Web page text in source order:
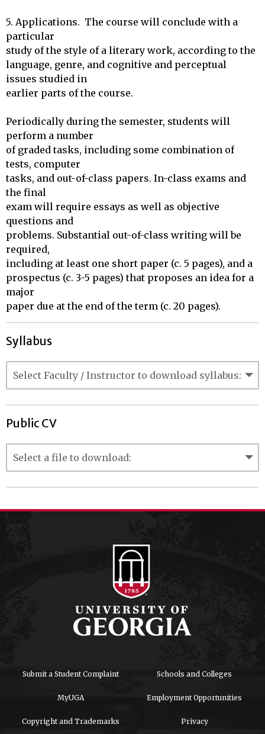
5. Applications.  The course will conclude with a
particular
study of the style of a literary work, according to the
language, genre, and cognitive and perceptual
issues studied in
earlier parts of the course.
Periodically during the semester, students will
perform a number
of graded tasks, including some combination of
tests, computer
tasks, and out-of-class papers. In-class exams and
the final
exam will require essays as well as objective
questions and
problems. Substantial out-of-class writing will be
required,
including at least one short paper (c. 5 pages), and a
prospectus (c. 3-5 pages) that proposes an idea for a
major
paper due at the end of the term (c. 20 pages).
Syllabus
Public CV
Submit a Student Complaint Schools and Colleges
MyUGA Employment Opportunities
Copyright and Trademarks Privacy